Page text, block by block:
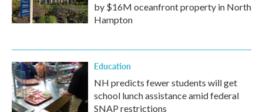
by $16M oceanfront property in North
Hampton
Education
NH predicts fewer students will get
school lunch assistance amid federal
SNAP restrictions